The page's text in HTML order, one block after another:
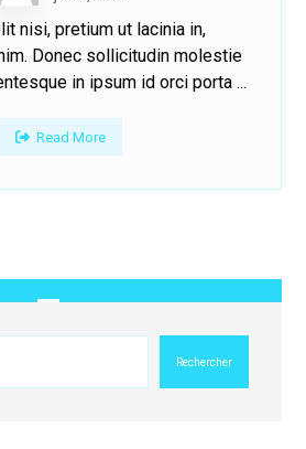
nisi, pretium ut lacinia in,
Donec sollicitudin molestie
in ipsum id orci porta ...
Read More
Rechercher